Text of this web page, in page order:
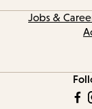
Jobs &